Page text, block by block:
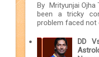
By Mrityunjai Ojha
been a tricky
problem faced not
DD